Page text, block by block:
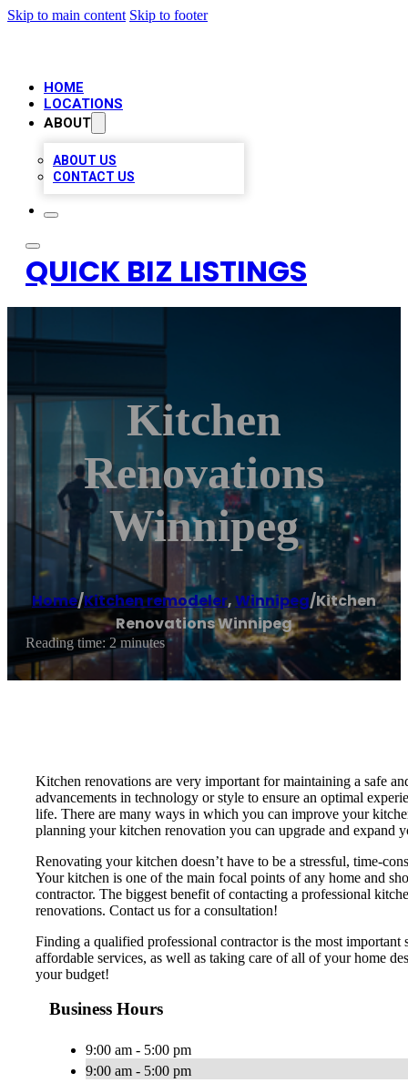
Skip to main content Skip to footer
HOME
LOCATIONS
ABOUT
ABOUT US
CONTACT US
QUICK BIZ LISTINGS
Kitchen
Renovations
Winnipeg
Home/Kitchen remodeler,Winnipeg/Kitchen
Renovations Winnipeg
Reading time: 2 minutes
Kitchen renovations are very important for maintaining a safe
advancements in technology or style to ensure an optimal
life. There are many ways in which you can improve your
planning your kitchen renovation you can upgrade and expand
Renovating your kitchen doesn’t have to be a stressful, time-
Your kitchen is one of the main focal points of any home and
contractor. The biggest benefit of contacting a professional
renovations. Contact us for a consultation!
Finding a qualified professional contractor is the most
affordable services, as well as taking care of all of your home
your budget!
Business Hours
9:00 am - 5:00 pm
9:00 am - 5:00 pm